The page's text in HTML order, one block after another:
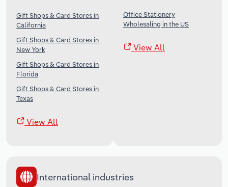
Gift Shops & Card Stores in
California
Gift Shops & Card Stores in
New York
Gift Shops & Card Stores in
Florida
Gift Shops & Card Stores in
Texas
View All
Office Stationery
Wholesaling in the US
View All
International industries